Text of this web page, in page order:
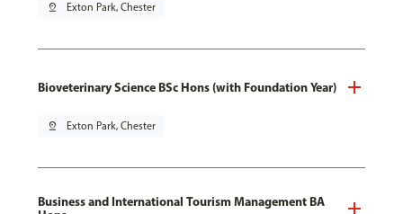
pin_drop Exton Park, Chester
Bioveterinary Science BSc Hons (with Foundation Year)
pin_drop Exton Park, Chester
Business and International Tourism Management BA